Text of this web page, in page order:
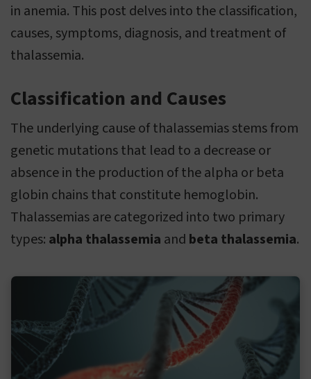
in anemia. This post delves into the classification,
causes, symptoms, diagnosis, and treatment of
thalassemia.
Classification and Causes
The underlying cause of thalassemias stems from
genetic mutations that lead to a decrease or
absence in the production of the alpha or beta
globin chains that constitute hemoglobin.
Thalassemias are categorized into two primary
types: alpha thalassemia and beta thalassemia.